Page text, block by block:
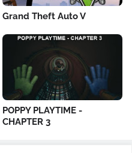
Grand Theft Auto V
POPPY PLAYTIME -
CHAPTER 3